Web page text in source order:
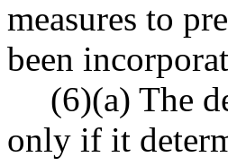
measures to
been
(6)(a) The
only if it